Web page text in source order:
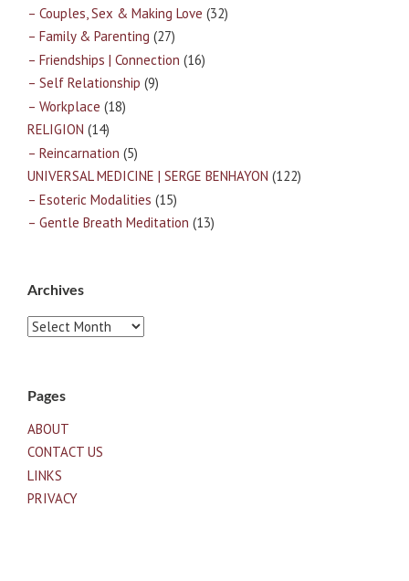
– Couples, Sex & Making Love (32)
– Family & Parenting (27)
– Friendships | Connection (16)
– Self Relationship (9)
– Workplace (18)
RELIGION (14)
– Reincarnation (5)
UNIVERSAL MEDICINE | SERGE BENHAYON (122)
– Esoteric Modalities (15)
– Gentle Breath Meditation (13)
Archives
Archives
Pages
ABOUT
CONTACT US
LINKS
PRIVACY